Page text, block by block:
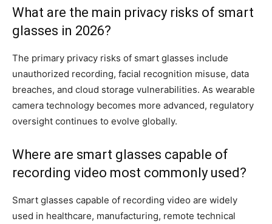
What are the main privacy risks of smart
glasses in 2026?
The primary privacy risks of smart glasses include
unauthorized recording, facial recognition misuse, data
breaches, and cloud storage vulnerabilities. As wearable
camera technology becomes more advanced, regulatory
oversight continues to evolve globally.
Where are smart glasses capable of
recording video most commonly used?
Smart glasses capable of recording video are widely
used in healthcare, manufacturing, remote technical